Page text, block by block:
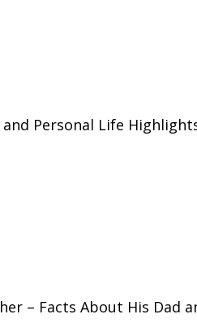
and Personal Life
– Facts About His Dad